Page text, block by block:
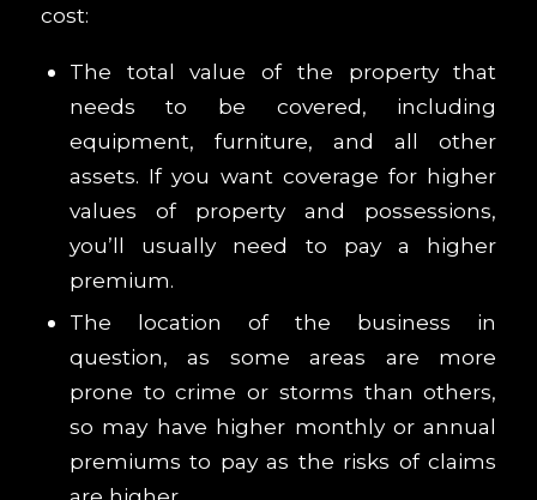
cost:
The total value of the property that
needs to be covered, including
equipment, furniture, and all other
assets. If you want coverage for higher
values of property and possessions,
you’ll usually need to pay a higher
premium.
The location of the business in
question, as some areas are more
prone to crime or storms than others,
so may have higher monthly or annual
premiums to pay as the risks of claims